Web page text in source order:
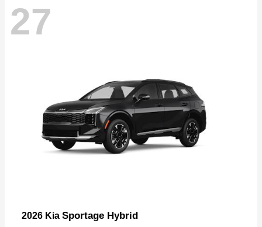
27
2026 Kia Sportage Hybrid